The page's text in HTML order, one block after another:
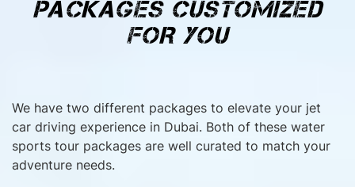
PACKAGES CUSTOMIZED
FOR YOU
We have two different packages to elevate your jet
car driving experience in Dubai. Both of these water
sports tour packages are well curated to match your
adventure needs.